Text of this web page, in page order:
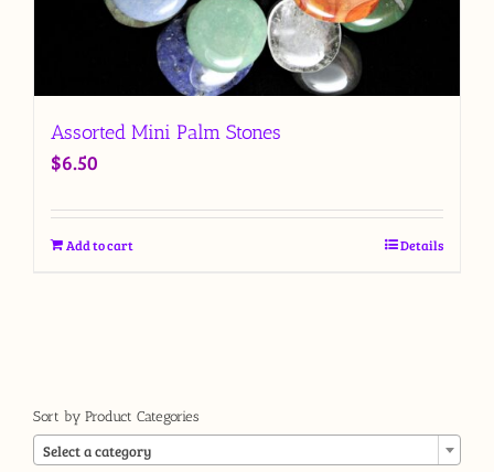
Assorted Mini Palm Stones
$6.50
Add to cart Details
Sort by Product Categories
Select a category